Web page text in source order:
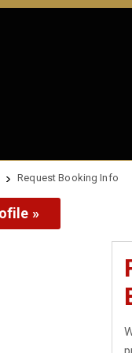
Request Booking Info
»